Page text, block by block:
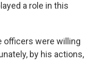
a role in this
officers were willing
by his actions,